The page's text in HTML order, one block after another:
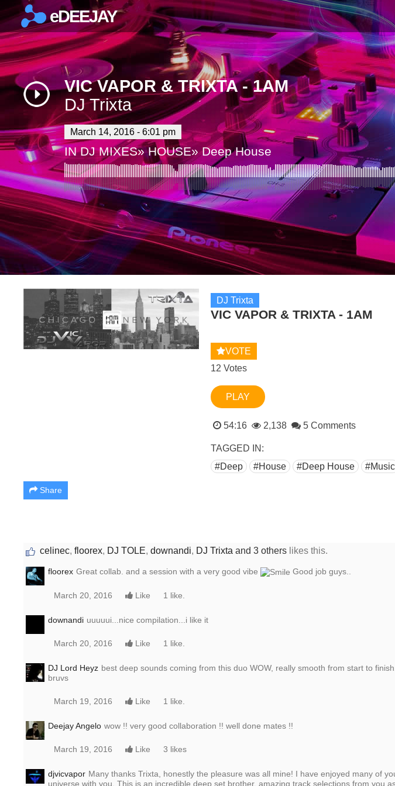
×
eDEEJAY
VIC VAPOR & TRIXTA - 1AM
DJ Trixta
March 14, 2016 - 6:01 pm
INDJ MIXES»HOUSE»Deep House
DJ Trixta
VIC VAPOR & TRIXTA - 1AM
VOTE
12 Votes
PLAY
54:16 2,138 5 Comments
TAGGED IN:
#Deep
#House #Deep House #Music
Share
celinec, floorex, DJ TOLE, downandi, DJ Trixta and 3 others likes this.
floorex Great collab. and a session with a very good vibe Good job guys..
March 20, 2016 Like 1 like.
downandi uuuuui...nice compilation...i like it
March 20, 2016 Like 1 like.
DJ Lord Heyz best deep sounds coming from this duo WOW, really smooth from start to
bruvs
March 19, 2016 Like 1 like.
Deejay Angelo wow !! very good collaboration !! well done mates !!
March 19, 2016 Like 3 likes
djvicvapor Many thanks Trixta, honestly the pleasure was all mine! I have enjoyed many of
universe with you. This is an incredible deep set brother, amazing track selections from you